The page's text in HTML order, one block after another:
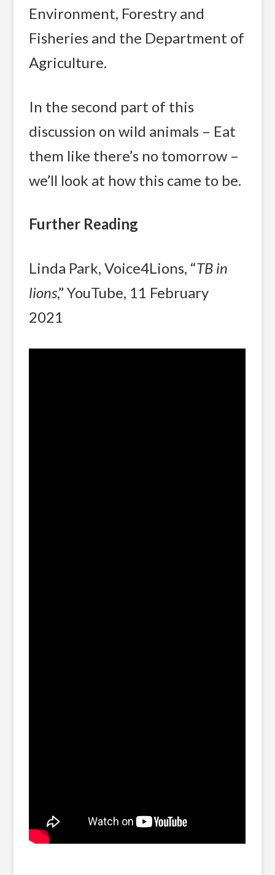
Environment, Forestry and
Fisheries and the Department of
Agriculture.
In the second part of this
discussion on wild animals – Eat
them like there’s no tomorrow –
we’ll look at how this came to be.
Further Reading
Linda Park, Voice4Lions, “TB in
lions,” YouTube, 11 February
2021